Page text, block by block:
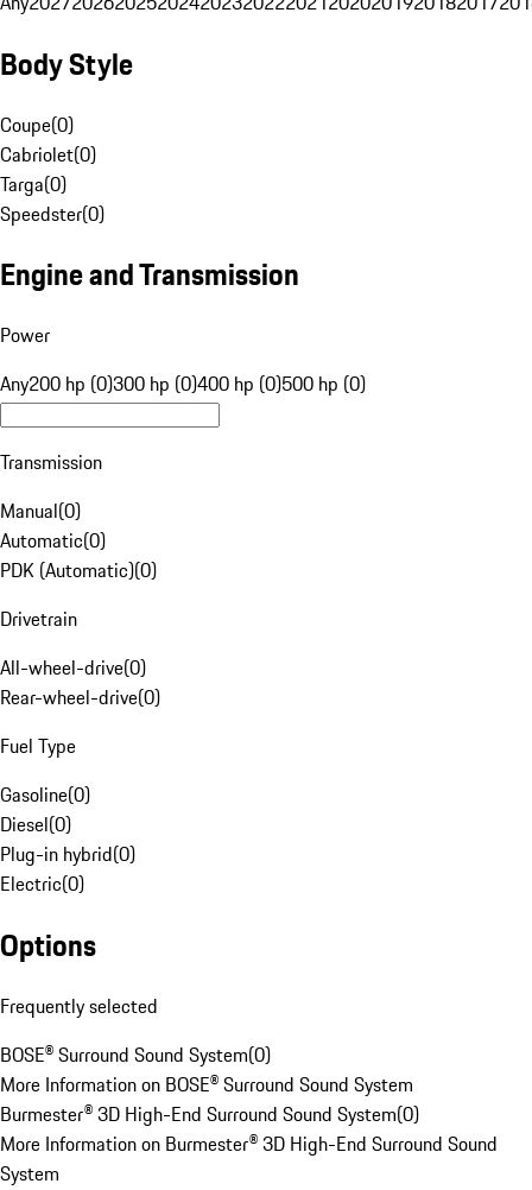
Body Style
Coupe(0)
Cabriolet(0)
Targa(0)
Speedster(0)
Engine and Transmission
Power
Any200 hp (0)300 hp (0)400 hp (0)500 hp (0)
Transmission
Manual(0)
Automatic(0)
PDK (Automatic)(0)
Drivetrain
All-wheel-drive(0)
Rear-wheel-drive(0)
Fuel Type
Gasoline(0)
Diesel(0)
Plug-in hybrid(0)
Electric(0)
Options
Frequently selected
BOSE® Surround Sound System(0)
More Information on BOSE® Surround Sound System
Burmester® 3D High-End Surround Sound System(0)
More Information on Burmester® 3D High-End Surround Sound
System